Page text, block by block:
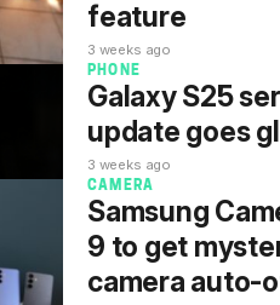
feature
3 weeks ago
PHONE
Galaxy S25
update goes
3 weeks ago
CAMERA
Samsung
9 to get
camera auto-